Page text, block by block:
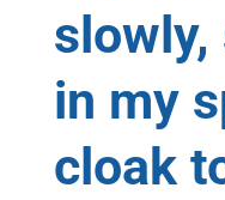
slowly,
in my
cloak